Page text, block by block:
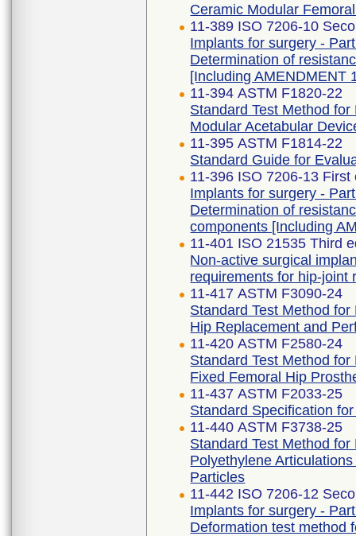
Ceramic Modular
11-389 ISO 7206-10
Implants for surgery -
Determination of
[Including AMENDMENT
11-394 ASTM F1820-22
Standard Test Method
Modular Acetabular
11-395 ASTM F1814-22
Standard Guide for
11-396 ISO 7206-13
Implants for surgery -
Determination of
components [Including
11-401 ISO 21535 Third
Non-active surgical
requirements for hip-joint
11-417 ASTM F3090-24
Standard Test Method
Hip Replacement and
11-420 ASTM F2580-24
Standard Test Method
Fixed Femoral Hip
11-437 ASTM F2033-25
Standard Specification
11-440 ASTM F3738-25
Standard Test Method
Polyethylene
Particles
11-442 ISO 7206-12
Implants for surgery -
Deformation test method